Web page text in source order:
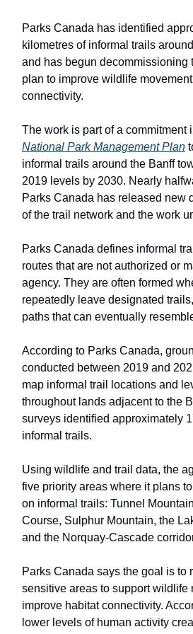
Parks Canada has identified
kilometres of informal trails
and has begun decommissioning
plan to improve wildlife
connectivity.
The work is part of a commitment
National Park Management Plan
informal trails around the Banff
2019 levels by 2030. Nearly
Parks Canada has released new
of the trail network and the work
Parks Canada defines informal
routes that are not authorized or
agency. They are often formed
repeatedly leave designated
paths that can eventually
According to Parks Canada,
conducted between 2019 and
map informal trail locations and
throughout lands adjacent to the
surveys identified approximately
informal trails.
Using wildlife and trail data, the
five priority areas where it plans
on informal trails: Tunnel
Course, Sulphur Mountain, the
and the Norquay-Cascade
Parks Canada says the goal is to
sensitive areas to support wildlife
improve habitat connectivity.
lower levels of human activity